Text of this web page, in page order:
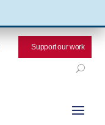
Support our work